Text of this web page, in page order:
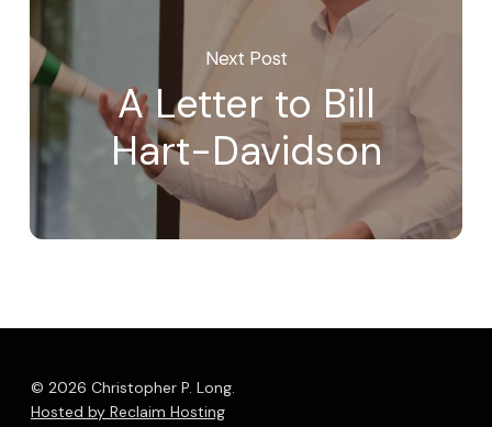
Next Post
A Letter to Bill
Hart-Davidson
© 2026 Christopher P. Long.
Hosted by Reclaim Hosting